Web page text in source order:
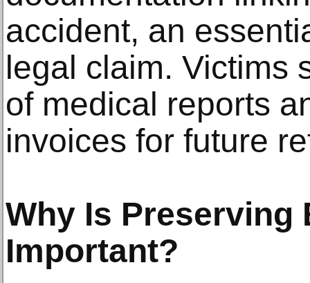
accident, an
legal claim. Victims
of medical reports
invoices for future
Why Is Preserving
Important?